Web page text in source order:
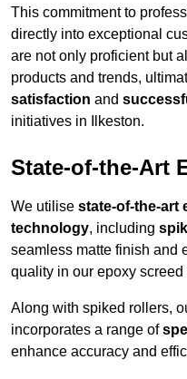
This commitment to
directly into exceptional
are not only proficient but
products and trends,
satisfaction and
initiatives in Ilkeston.
State-of-the-Art
We utilise state-of-the-art
technology, including
seamless matte finish and
quality in our epoxy
Along with spiked rollers,
incorporates a range of
enhance accuracy and